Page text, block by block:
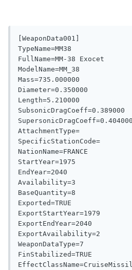
[WeaponData001]
TypeName=MM38
FullName=MM-38 Exocet
ModelName=MM_38
Mass=735.000000
Diameter=0.350000
Length=5.210000
SubsonicDragCoeff=0.389000
SupersonicDragCoeff=0.404000
AttachmentType=
SpecificStationCode=
NationName=FRANCE
StartYear=1975
EndYear=2040
Availability=3
BaseQuantity=8
Exported=TRUE
ExportStartYear=1979
ExportEndYear=2040
ExportAvailability=2
WeaponDataType=7
FinStabilized=TRUE